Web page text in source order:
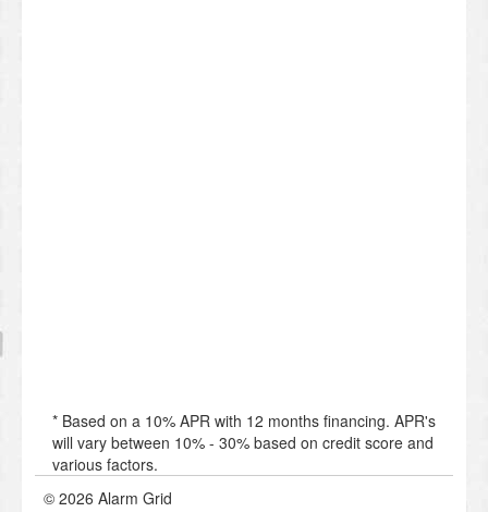
* Based on a 10% APR with 12 months financing. APR's
will vary between 10% - 30% based on credit score and
various factors.
© 2026 Alarm Grid